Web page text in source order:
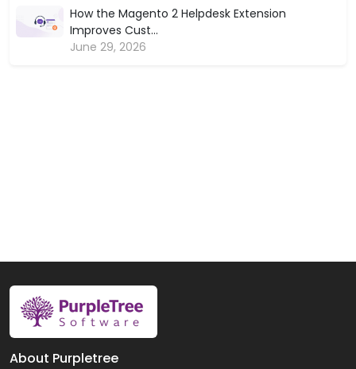
How the Magento 2 Helpdesk Extension
Improves Cust...
June 29, 2026
About Purpletree